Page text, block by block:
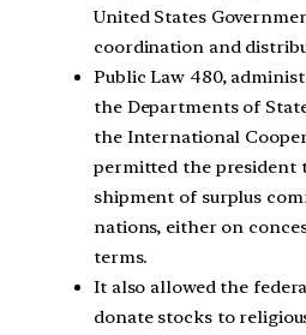
United States
coordination and
Public Law 480,
the Departments of
the International
permitted the president
shipment of surplus
nations, either on
terms.
It also allowed the
donate stocks to